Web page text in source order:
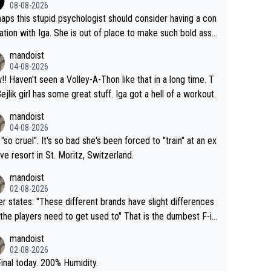
08-08-2026
this stupid psychologist should consider having a con
with Iga. She is out of place to make such bold assu
mandoist
04-08-2026
long time. T
girl has some great stuff. Iga got a hell of a workout.
mandoist
04-08-2026
"so cruel". It's so bad she's been forced to "train" at an ex
resort in St. Moritz, Switzerland.
mandoist
02-08-2026
brands have slight differences
need to get used to" That is the dumbest F-in
the World's Top Players they are, essentially, full of
mandoist
02-08-2026
today. 200% Humidity.